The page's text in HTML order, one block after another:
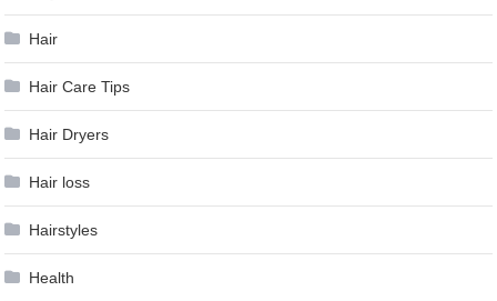
Hair
Hair Care Tips
Hair Dryers
Hair loss
Hairstyles
Health